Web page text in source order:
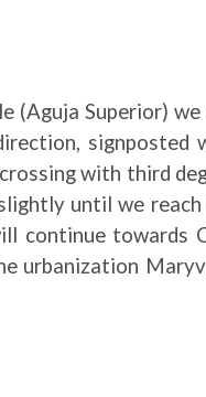
(Aguja Superior)
signposted
with third
until we
continue towards
urbanization